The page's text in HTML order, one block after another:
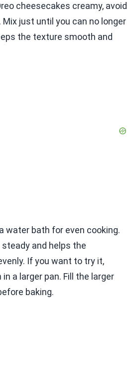
cheesecakes creamy, avoid
just until you can no longer
the texture smooth and
water bath for even cooking.
and helps the
If you want to try it,
a larger pan. Fill the larger
baking.